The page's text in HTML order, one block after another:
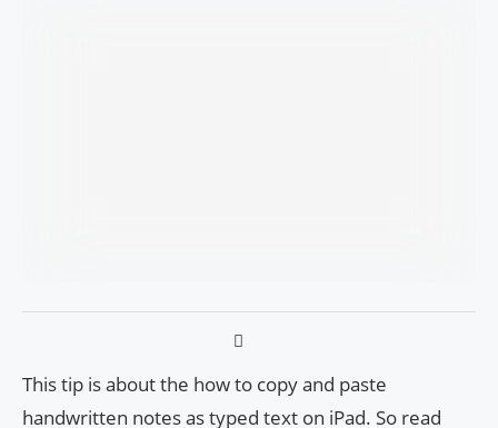
This tip is about the how to copy and paste
handwritten notes as typed text on iPad. So read